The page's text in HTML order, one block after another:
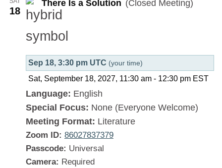
Solution
18
There Is a Solution (Closed Meeting)
Sep 18, 3:30 pm UTC (your time)
Sat, September 18, 2027, 11:30 am - 12:30 pm EST
Language: English
Special Focus: None (Everyone Welcome)
Meeting Format: Literature
Zoom ID: 86027837379
Passcode: Universal
Camera: Required